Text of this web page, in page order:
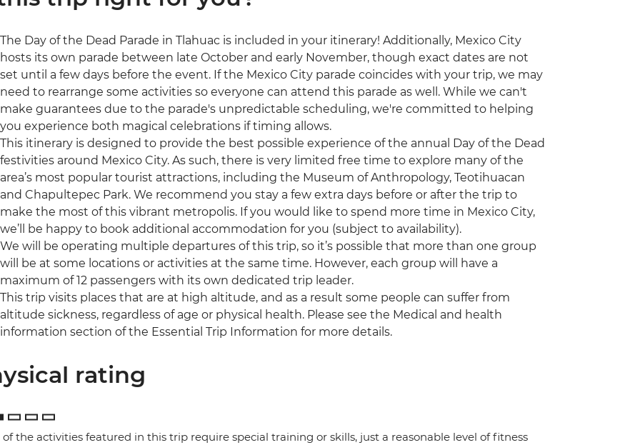
The Day of the Dead Parade in Tlahuac is included in your itinerary! Additionally, Mexico City
hosts its own parade between late October and early November, though exact dates are not
set until a few days before the event. If the Mexico City parade coincides with your trip, we may
need to rearrange some activities so everyone can attend this parade as well. While we can't
make guarantees due to the parade's unpredictable scheduling, we're committed to helping
you experience both magical celebrations if timing allows.
This itinerary is designed to provide the best possible experience of the annual Day of the Dead
festivities around Mexico City. As such, there is very limited free time to explore many of the
area’s most popular tourist attractions, including the Museum of Anthropology, Teotihuacan
and Chapultepec Park. We recommend you stay a few extra days before or after the trip to
make the most of this vibrant metropolis. If you would like to spend more time in Mexico City,
we’ll be happy to book additional accommodation for you (subject to availability).
We will be operating multiple departures of this trip, so it’s possible that more than one group
will be at some locations or activities at the same time. However, each group will have a
maximum of 12 passengers with its own dedicated trip leader.
This trip visits places that are at high altitude, and as a result some people can suffer from
altitude sickness, regardless of age or physical health. Please see the Medical and health
information section of the Essential Trip Information for more details.
rating
of the activities featured in this trip require special training or skills, just a reasonable level of fitness